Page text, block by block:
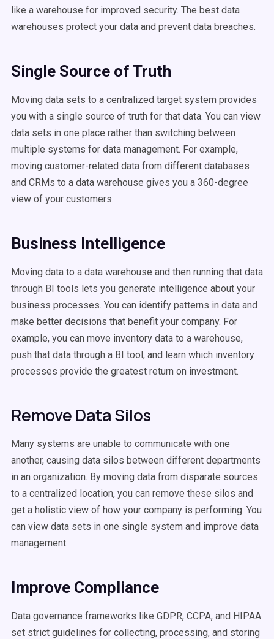
like a warehouse for improved security. The best data
warehouses protect your data and prevent data breaches.
Single Source of Truth
Moving data sets to a centralized target system provides
you with a single source of truth for that data. You can view
data sets in one place rather than switching between
multiple systems for data management. For example,
moving customer-related data from different databases
and CRMs to a data warehouse gives you a 360-degree
view of your customers.
Business Intelligence
Moving data to a data warehouse and then running that data
through BI tools lets you generate intelligence about your
business processes. You can identify patterns in data and
make better decisions that benefit your company. For
example, you can move inventory data to a warehouse,
push that data through a BI tool, and learn which inventory
processes provide the greatest return on investment.
Remove Data Silos
Many systems are unable to communicate with one
another, causing data silos between different departments
in an organization. By moving data from disparate sources
to a centralized location, you can remove these silos and
get a holistic view of how your company is performing. You
can view data sets in one single system and improve data
management.
Improve Compliance
Data governance frameworks like GDPR, CCPA, and HIPAA
set strict guidelines for collecting, processing, and storing